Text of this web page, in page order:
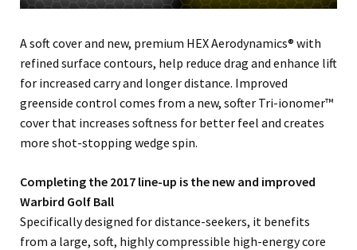
A soft cover and new, premium HEX Aerodynamics® with
refined surface contours, help reduce drag and enhance lift
for increased carry and longer distance. Improved
greenside control comes from a new, softer Tri-ionomer™
cover that increases softness for better feel and creates
more shot-stopping wedge spin.
Completing the 2017 line-up is the new and improved
Warbird Golf Ball
Specifically designed for distance-seekers, it benefits
from a large, soft, highly compressible high-energy core